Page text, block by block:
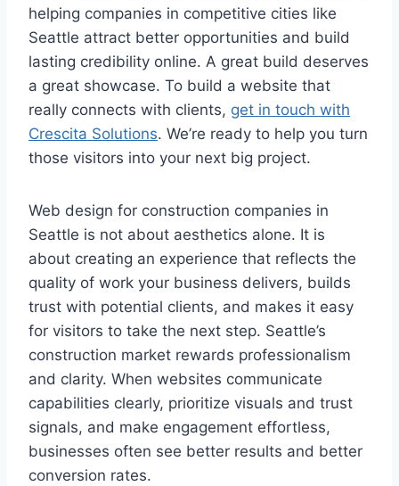
helping companies in competitive cities like
Seattle attract better opportunities and build
lasting credibility online. A great build deserves
a great showcase. To build a website that
really connects with clients, get in touch with
Crescita Solutions. We’re ready to help you turn
those visitors into your next big project.
Web design for construction companies in
Seattle is not about aesthetics alone. It is
about creating an experience that reflects the
quality of work your business delivers, builds
trust with potential clients, and makes it easy
for visitors to take the next step. Seattle’s
construction market rewards professionalism
and clarity. When websites communicate
capabilities clearly, prioritize visuals and trust
signals, and make engagement effortless,
businesses often see better results and better
conversion rates.